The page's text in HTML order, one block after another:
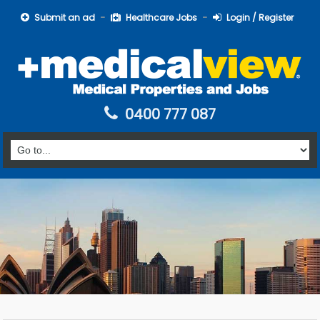
Submit an ad Healthcare Jobs Login / Register
0400 777 087